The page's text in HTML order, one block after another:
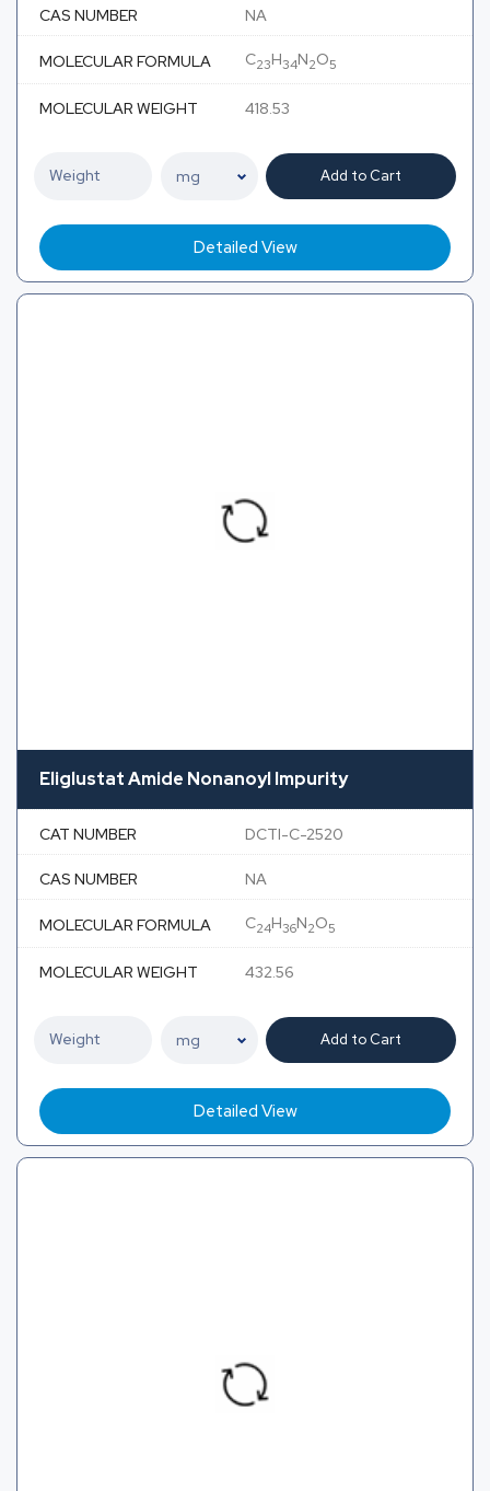
CAS NUMBER NA
MOLECULAR FORMULA C23H34N2O5
MOLECULAR WEIGHT 418.53
Add to Cart
Detailed View
Eliglustat Amide Nonanoyl Impurity
CAT NUMBER DCTI-C-2520
CAS NUMBER NA
MOLECULAR FORMULA C24H36N2O5
MOLECULAR WEIGHT 432.56
Add to Cart
Detailed View